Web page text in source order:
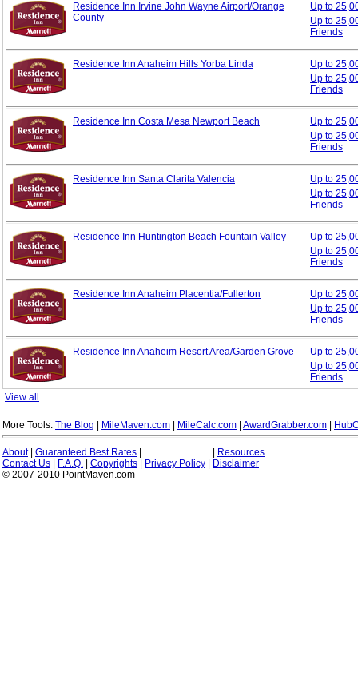
Residence Inn Irvine John Wayne Airport/Orange
County
Up to
Up to
Friends
Residence Inn Anaheim Hills Yorba Linda
Up to
Up to
Friends
Residence Inn Costa Mesa Newport Beach
Up to
Up to
Friends
Residence Inn Santa Clarita Valencia
Up to
Up to
Friends
Residence Inn Huntington Beach Fountain Valley
Up to
Up to
Friends
Residence Inn Anaheim Placentia/Fullerton
Up to
Up to
Friends
Residence Inn Anaheim Resort Area/Garden Grove
Up to
Up to
Friends
View all
More Tools: The Blog MileMaven.com MileCalc.com AwardGrabber.com
About| Guaranteed Best Rates
Resources
Contact Us
F.A.Q. Copyrights Privacy Policy
Disclaimer
© 2007-2010 PointMaven.com